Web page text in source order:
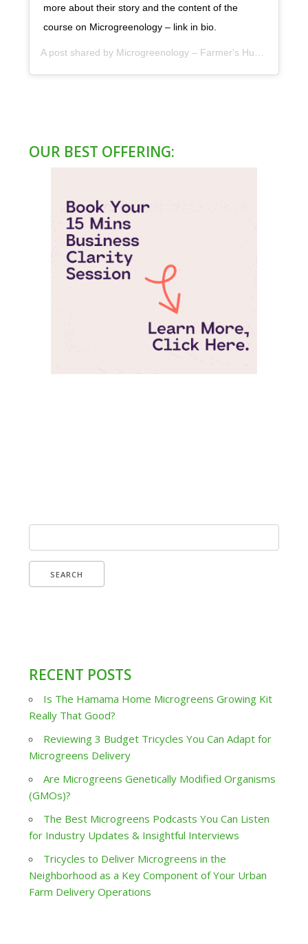
more about their story and the content of the
course on Microgreenology – link in bio.
A post shared by Microgreenology – Farmer's Hub
OUR BEST OFFERING:
for:
RECENT POSTS
Is The Hamama Home Microgreens Growing Kit
Really That Good?
Reviewing 3 Budget Tricycles You Can Adapt for
Microgreens Delivery
Are Microgreens Genetically Modified Organisms
(GMOs)?
The Best Microgreens Podcasts You Can Listen
for Industry Updates & Insightful Interviews
Tricycles to Deliver Microgreens in the
Neighborhood as a Key Component of Your Urban
Farm Delivery Operations